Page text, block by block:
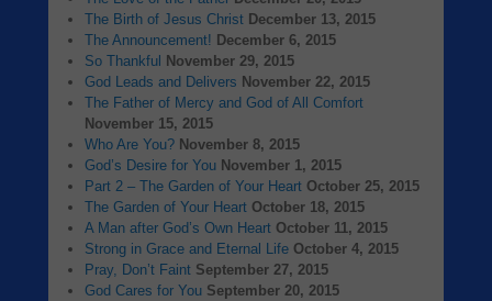
The Birth of Jesus Christ December 13, 2015
The Announcement! December 6, 2015
So Thankful
November 29, 2015
God Leads and Delivers November 22, 2015
The Father of Mercy and God of All Comfort
November 15, 2015
Who Are You? November 8, 2015
God’s Desire for You November 1, 2015
Part 2 – The Garden of Your Heart October 25, 2015
The Garden of Your Heart October 18, 2015
A Man after God’s Own Heart October 11, 2015
Strong in Grace and Eternal Life October 4, 2015
Pray, Don’t Faint September 27, 2015
God Cares for You September 20, 2015